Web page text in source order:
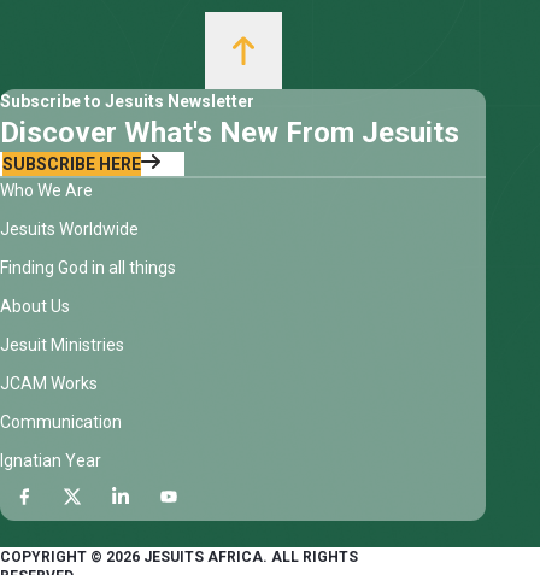
Subscribe to Jesuits Newsletter
Discover What's New From Jesuits
SUBSCRIBE HERE
Who We Are
Jesuits Worldwide
Finding God in all things
About Us
Jesuit Ministries
JCAM Works
Communication
Ignatian Year
COPYRIGHT © 2026 JESUITS AFRICA. ALL RIGHTS